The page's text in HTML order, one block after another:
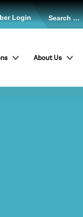
About Us
Login